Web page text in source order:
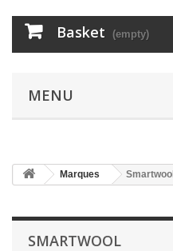
Basket (empty)
MENU
Marques Smartwool
SMARTWOOL